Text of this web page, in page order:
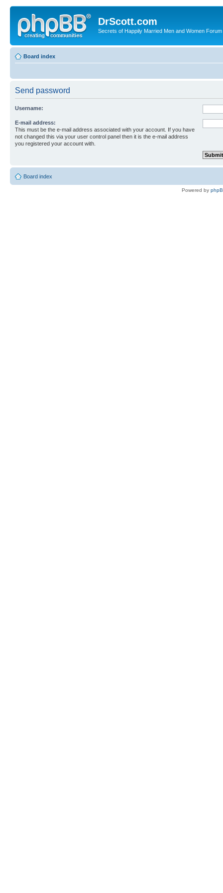
DrScott.com
Secrets of Happily Married Men and Women Forum
Board index
Send password
Username:
E-mail address:
This must be the e-mail address associated with your account. If you have
not changed this via your user control panel then it is the e-mail address
you registered your account with.
Board index
Powered by